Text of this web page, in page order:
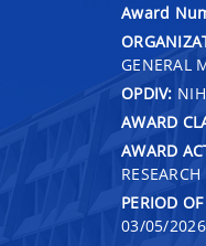
Award
GENERAL
OPDIV: NIH
AWARD
AWARD
PERIOD
03/05/2026